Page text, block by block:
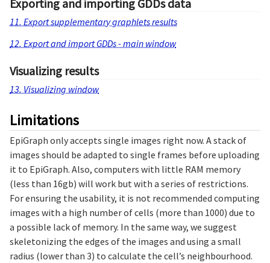
Exporting and importing GDDs data
11. Export supplementary graphlets results
12. Export and import GDDs - main window
Visualizing results
13. Visualizing window
Limitations
EpiGraph only accepts single images right now. A stack of
images should be adapted to single frames before uploading
it to EpiGraph. Also, computers with little RAM memory
(less than 16gb) will work but with a series of restrictions.
For ensuring the usability, it is not recommended computing
images with a high number of cells (more than 1000) due to
a possible lack of memory. In the same way, we suggest
skeletonizing the edges of the images and using a small
radius (lower than 3) to calculate the cell’s neighbourhood.